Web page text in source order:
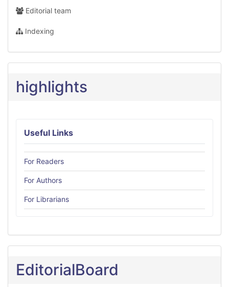
Editorial team
Indexing
highlights
Useful Links
For Readers
For Authors
For Librarians
EditorialBoard